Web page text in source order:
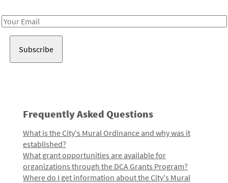
Email
Frequently Asked Questions
What is the City's Mural Ordinance and why was it
established?
What grant opportunities are available for
organizations through the DCA Grants Program?
Where do I get information about the City's Mural